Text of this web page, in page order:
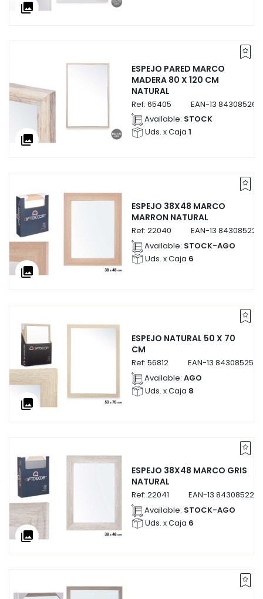
collections
collections
ESPEJO PARED MARCO
MADERA 80 X 120 CM
NATURAL
Ref: 65405 EAN-13
Available: STOCK
Uds. x Caja 1
collections
ESPEJO 38X48 MARCO
MARRON NATURAL
Ref: 22040 EAN-13
Available: STOCK-AGO
Uds. x Caja 6
collections
ESPEJO NATURAL 50 X 70
CM
Ref: 56812 EAN-13
Available: AGO
Uds. x Caja 8
collections
ESPEJO 38X48 MARCO GRIS
NATURAL
Ref: 22041 EAN-13
Available: STOCK-AGO
Uds. x Caja 6